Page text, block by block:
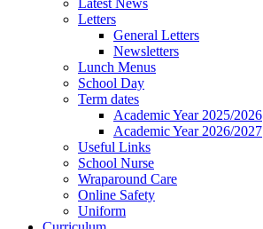
Latest News
Letters
General Letters
Newsletters
Lunch Menus
School Day
Term dates
Academic Year 2025/2026
Academic Year 2026/2027
Useful Links
School Nurse
Wraparound Care
Online Safety
Uniform